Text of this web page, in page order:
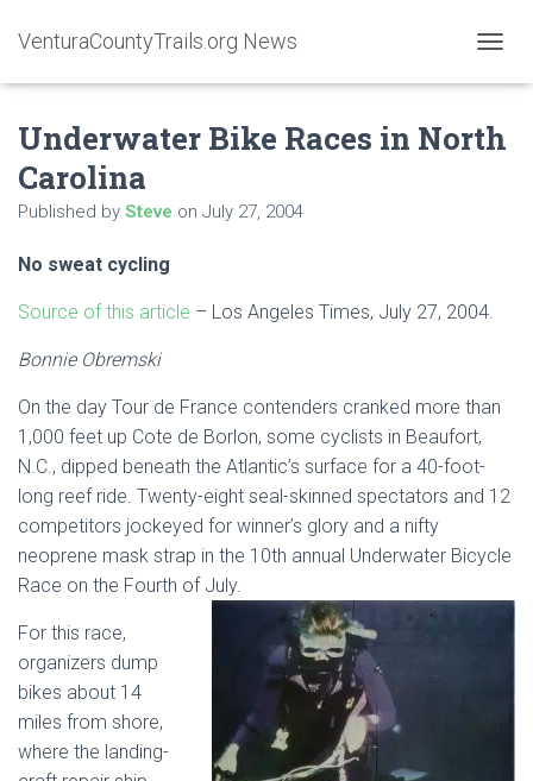
VenturaCountyTrails.org News
O
G
L
Underwater Bike Races in North
Carolina
Published by Steve on July 27, 2004
No sweat cycling
Source of this article – Los Angeles Times, July 27, 2004.
Bonnie Obremski
On the day Tour de France contenders cranked more than
1,000 feet up Cote de Borlon, some cyclists in Beaufort,
N.C., dipped beneath the Atlantic’s surface for a 40-foot-
long reef ride. Twenty-eight seal-skinned spectators and 12
competitors jockeyed for winner’s glory and a nifty
neoprene mask strap in the 10th annual Underwater Bicycle
Race on the Fourth of July.
For this race,
organizers dump
bikes about 14
miles from shore,
where the landing-